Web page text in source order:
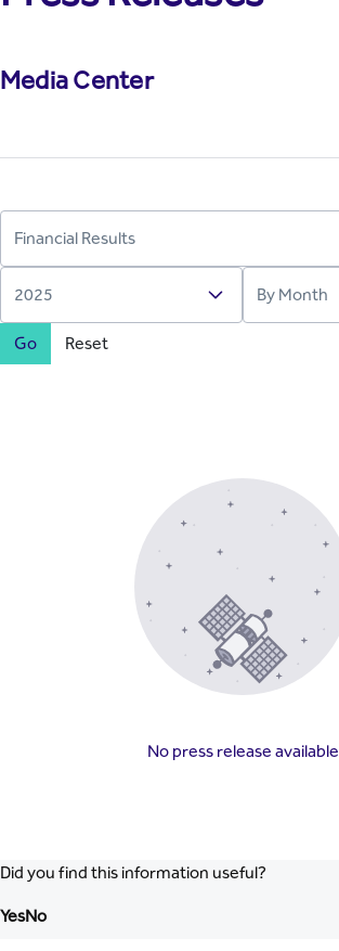
Media Center
Go Reset
No press release available
Did you find this information useful?
YesNo